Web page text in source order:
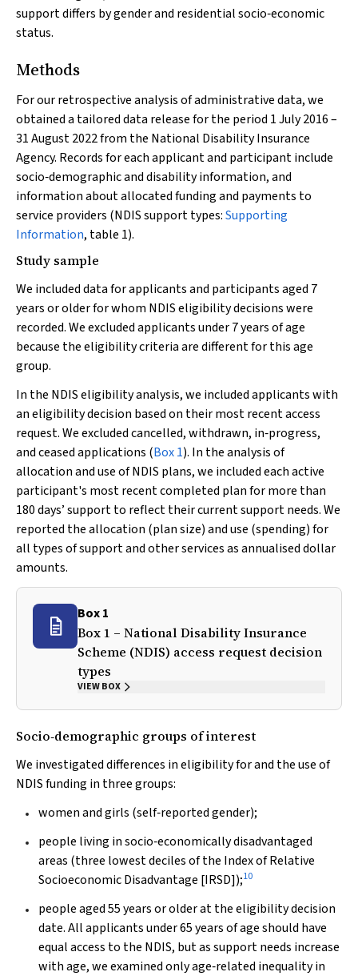
support differs by gender and residential socio‐economic
status.
Methods
For our retrospective analysis of administrative data, we
obtained a tailored data release for the period 1 July 2016 –
31 August 2022 from the National Disability Insurance
Agency. Records for each applicant and participant include
socio‐demographic and disability information, and
information about allocated funding and payments to
service providers (NDIS support types:Supporting
Information, table 1).
Study sample
We included data for applicants and participants aged 7
years or older for whom NDIS eligibility decisions were
recorded. We excluded applicants under 7 years of age
because the eligibility criteria are different for this age
group.
In the NDIS eligibility analysis, we included applicants with
an eligibility decision based on their most recent access
request. We excluded cancelled, withdrawn, in‐progress,
and ceased applications (Box 1). In the analysis of
allocation and use of NDIS plans, we included each active
participant's most recent completed plan for more than
180 days’ support to reflect their current support needs. We
reported the allocation (plan size) and use (spending) for
all types of support and other services as annualised dollar
amounts.
Box 1
Box 1 – National Disability Insurance
Scheme (NDIS) access request decision
types
VIEW BOX
Socio‐demographic groups of interest
We investigated differences in eligibility for and the use of
NDIS funding in three groups:
women and girls (self‐reported gender);
people living in socio‐economically disadvantaged
areas (three lowest deciles of the Index of Relative
Socioeconomic Disadvantage [IRSD]);10
people aged 55 years or older at the eligibility decision
date. All applicants under 65 years of age should have
equal access to the NDIS, but as support needs increase
with age, we examined only age‐related inequality in